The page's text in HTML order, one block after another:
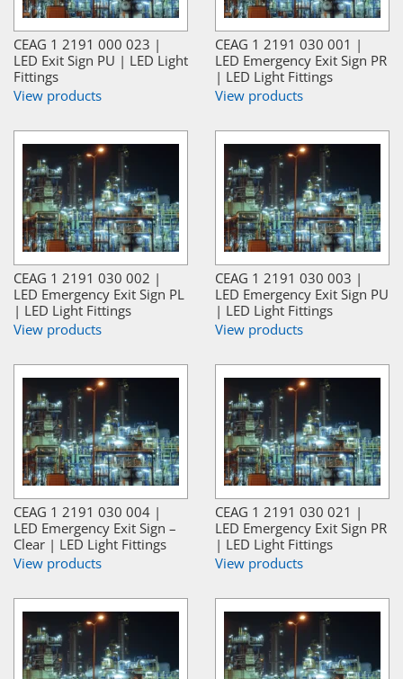
CEAG 1 2191 000 023 |
LED Exit Sign PU | LED Light
Fittings
View products
CEAG 1 2191 030 001 |
LED Emergency Exit Sign PR
| LED Light Fittings
View products
CEAG 1 2191 030 002 |
LED Emergency Exit Sign PL
| LED Light Fittings
View products
CEAG 1 2191 030 003 |
LED Emergency Exit Sign PU
| LED Light Fittings
View products
CEAG 1 2191 030 004 |
LED Emergency Exit Sign –
Clear | LED Light Fittings
View products
CEAG 1 2191 030 021 |
LED Emergency Exit Sign PR
| LED Light Fittings
View products